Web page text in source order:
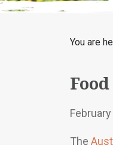
You are
The